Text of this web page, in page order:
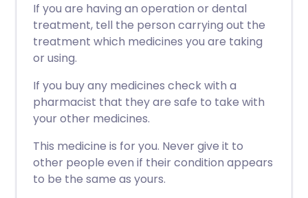
If you are having an operation or dental
treatment, tell the person carrying out the
treatment which medicines you are taking
or using.
If you buy any medicines check with a
pharmacist that they are safe to take with
your other medicines.
This medicine is for you. Never give it to
other people even if their condition appears
to be the same as yours.